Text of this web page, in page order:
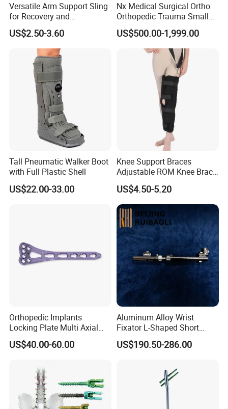
Versatile Arm Support Sling
for Recovery and
Rehabilitation Arm Sling
Orthopedic Products
US$2.50-3.60
Nx Medical Surgical Ortho
Orthopedic Trauma Small
Large Fragment Bone
Fracture Stainless Steel
Instruments
US$500.00-1,999.00
Tall Pneumatic Walker Boot
with Full Plastic Shell
US$22.00-33.00
Knee Support Braces
Adjustable ROM Knee Brace
Joint Arthritis Hinged Knee
Brace
US$4.50-5.20
Orthopedic Implants
Locking Plate Multi Axial
Distal Radius Cheap Price,
Orthopedic, Medical
US$40.00-60.00
Aluminum Alloy Wrist
Fixator L-Shaped Short
Module
US$190.50-286.00